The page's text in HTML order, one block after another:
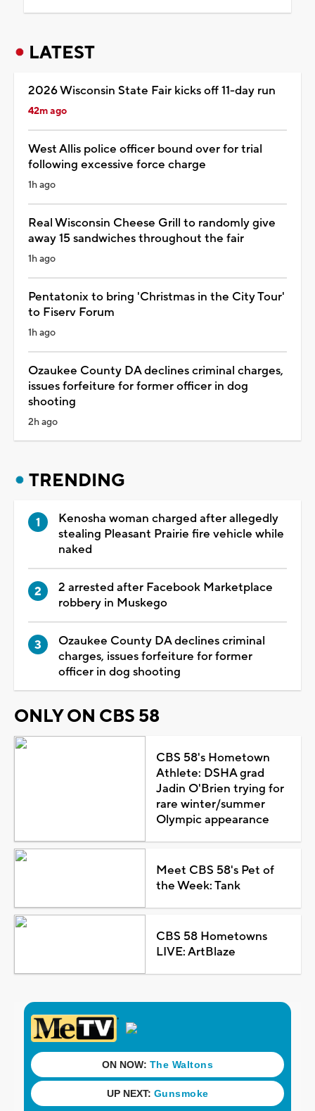
LATEST
2026 Wisconsin State Fair kicks off 11-day run
42m ago
West Allis police officer bound over for trial
following excessive force charge
1h ago
Real Wisconsin Cheese Grill to randomly give
away 15 sandwiches throughout the fair
1h ago
Pentatonix to bring 'Christmas in the City Tour'
to Fiserv Forum
1h ago
Ozaukee County DA declines criminal charges,
issues forfeiture for former officer in dog
shooting
2h ago
TRENDING
Kenosha woman charged after allegedly
stealing Pleasant Prairie fire vehicle while
naked
2 arrested after Facebook Marketplace
robbery in Muskego
Ozaukee County DA declines criminal
charges, issues forfeiture for former
officer in dog shooting
ONLY ON CBS 58
CBS 58's Hometown
Athlete: DSHA grad
Jadin O'Brien trying for
rare winter/summer
Olympic appearance
Meet CBS 58's Pet of
the Week: Tank
CBS 58 Hometowns
LIVE: ArtBlaze